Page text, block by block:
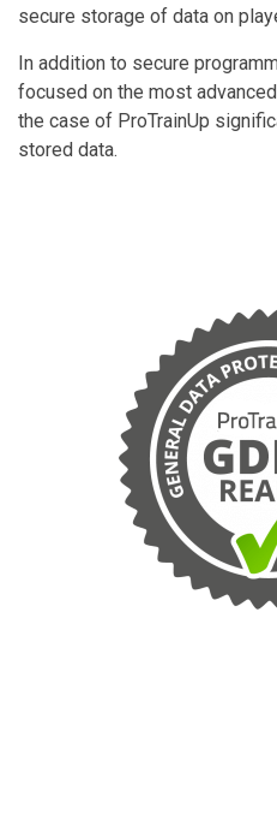
secure storage of data on
In addition to secure
focused on the most
the case of ProTrainUp
stored data.